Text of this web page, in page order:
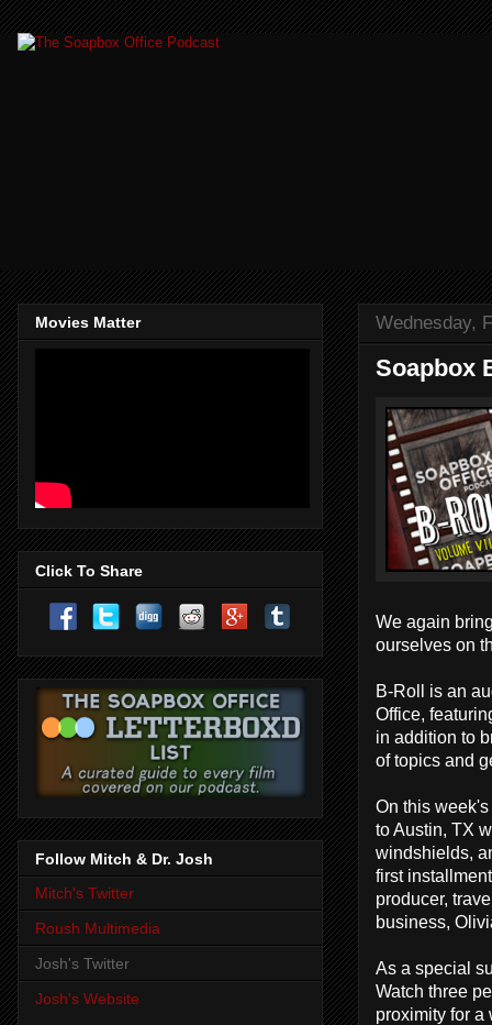
Wednesday,
Soapbox
We again
ourselves on
B-Roll is an
Office,
in addition to
of topics and
On this
to Austin, TX
windshields,
first
producer,
business,
As a special
Watch three
proximity for a
Movies Matter
Click To Share
Follow Mitch & Dr. Josh
Mitch's Twitter
Roush Multimedia
Josh's Twitter
Josh's Website